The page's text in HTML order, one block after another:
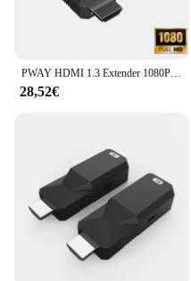
PWAY HDMI 1.3 Extender 1080P @ 60HZ estendi Audio Video fino a 50m su Cat6 a RJ45 estensione a lunga distanza HDCP 1.2 Mini formato
28,52€